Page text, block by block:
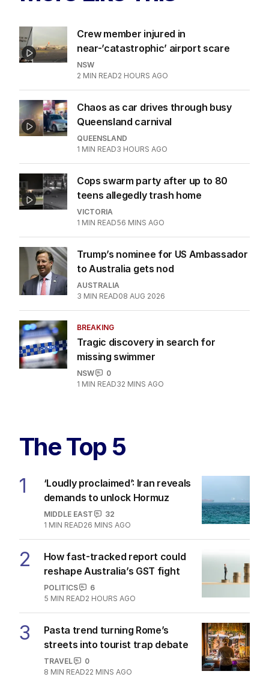
Crew member injured in
near-’catastrophic’ airport scare
NSW
2 MIN READ2 HOURS AGO
Chaos as car drives through busy
Queensland carnival
QUEENSLAND
1 MIN READ3 HOURS AGO
Cops swarm party after up to 80
teens allegedly trash home
VICTORIA
1 MIN READ56 MINS AGO
Trump’s nominee for US Ambassador
to Australia gets nod
AUSTRALIA
3 MIN READ08 AUG 2026
BREAKING
Tragic discovery in search for
missing swimmer
NSW
0
1 MIN READ32 MINS AGO
The Top 5
1
‘Loudly proclaimed’: Iran reveals
demands to unlock Hormuz
MIDDLE EAST
32
1 MIN READ26 MINS AGO
2
How fast-tracked report could
reshape Australia’s GST fight
POLITICS
6
5 MIN READ2 HOURS AGO
3
Pasta trend turning Rome’s
streets into tourist trap debate
TRAVEL
0
8 MIN READ22 MINS AGO